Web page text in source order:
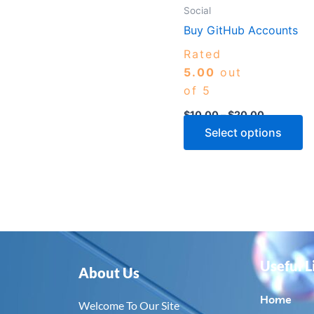
Social
Buy GitHub Accounts
Rated
5.00 out
of 5
$10.00–$20.00
Select options
About Us
Welcome To Our Site
Useful
Home